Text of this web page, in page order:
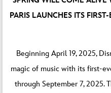
PARIS LAUNCHES ITS
Beginning April 19, 2025,
magic of music with its first-
through September 7, 2025.